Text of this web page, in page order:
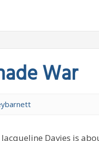
War
Davies is